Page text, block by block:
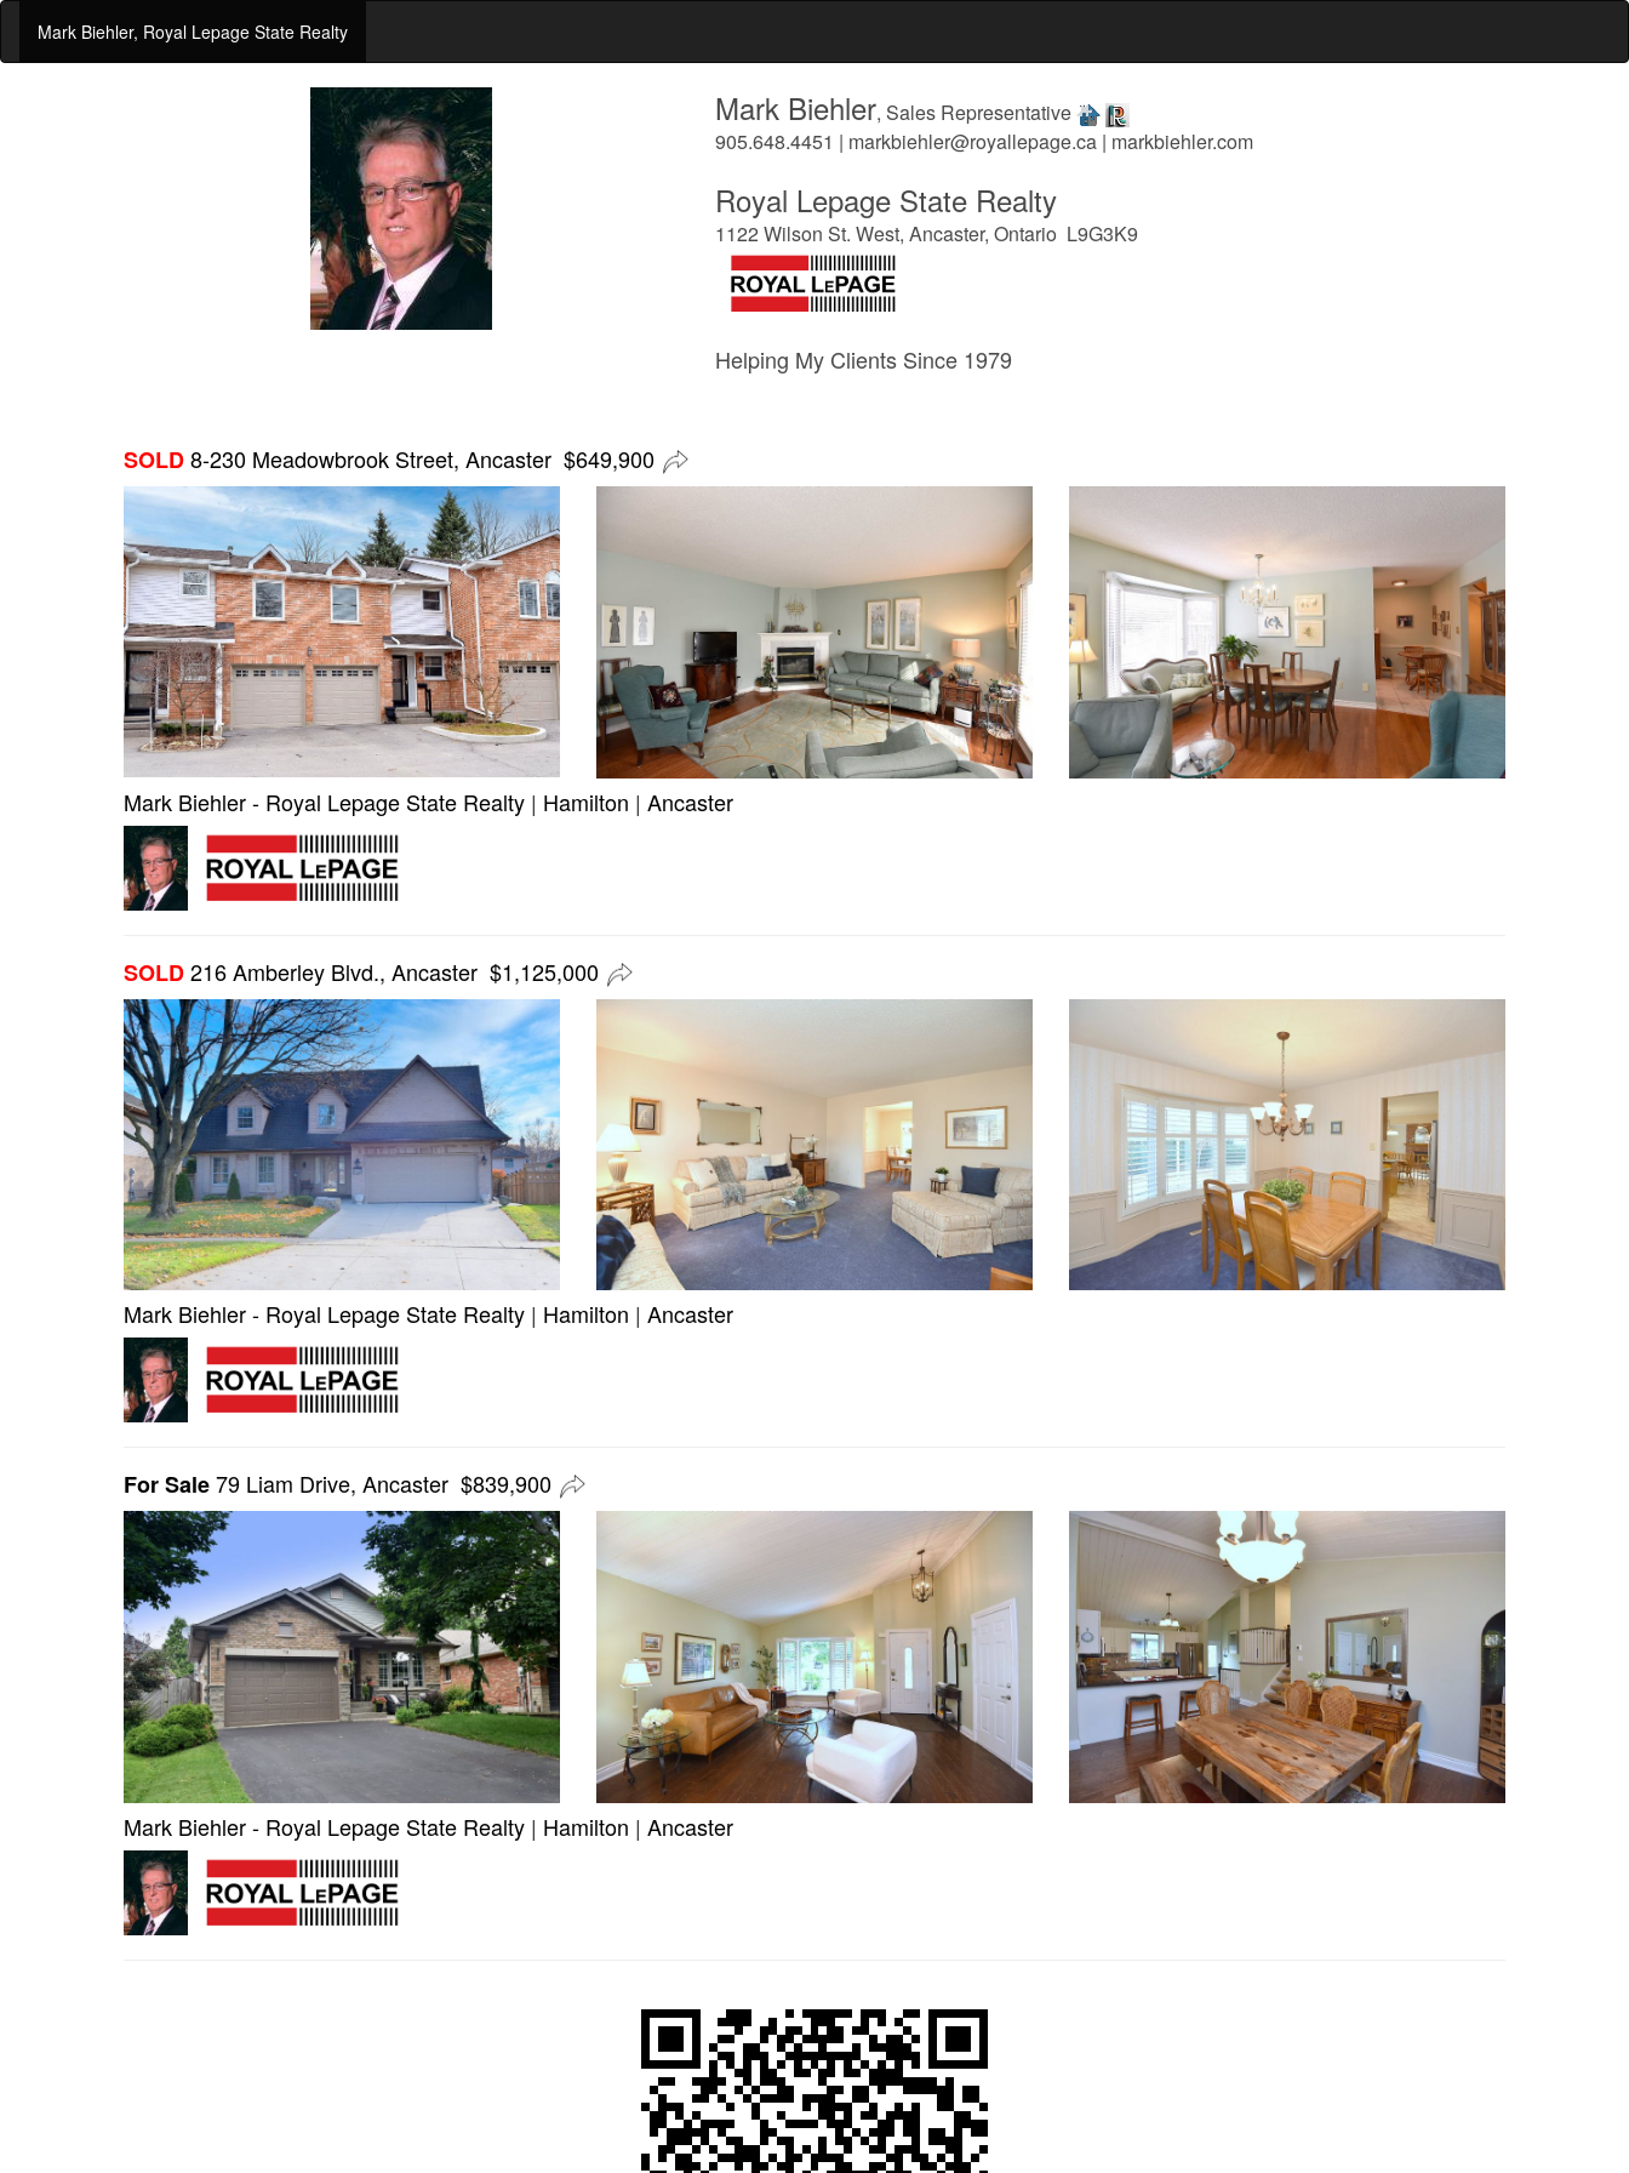
Mark Biehler, Royal Lepage State Realty
Mark Biehler, Sales Representative
905.648.4451 | markbiehler@royallepage.ca | markbiehler.com
Royal Lepage State Realty
1122 Wilson St. West, Ancaster, Ontario L9G3K9
Helping My Clients Since 1979
SOLD8-230 Meadowbrook Street, Ancaster $649,900
Mark Biehler - Royal Lepage State Realty | Hamilton | Ancaster
SOLD216 Amberley Blvd., Ancaster $1,125,000
Mark Biehler - Royal Lepage State Realty | Hamilton | Ancaster
For Sale79 Liam Drive, Ancaster $839,900
Mark Biehler - Royal Lepage State Realty | Hamilton | Ancaster